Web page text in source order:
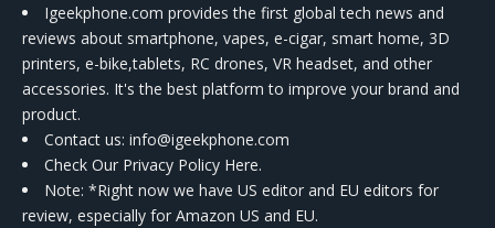
Igeekphone.com provides the first global tech news and
reviews about smartphone, vapes, e-cigar, smart home, 3D
printers, e-bike,tablets, RC drones, VR headset, and other
accessories. It's the best platform to improve your brand and
product.
Contact us: info@igeekphone.com
Check Our Privacy Policy Here.
Note: *Right now we have US editor and EU editors for
review, especially for Amazon US and EU.